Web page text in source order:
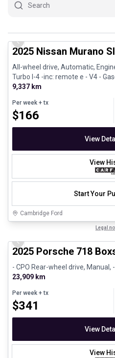
Previous slide
2025 Nissan Murano Sl
All-wheel drive, Automatic,
Turbo I-4 -inc: remote e - V4 -
9,337 km
Per week + tx
$166
View
View
Start Your
Cambridge Ford
Legal
Previous slide
2025 Porsche 718
- CPO Rear-wheel drive, Manual,
23,909 km
Per week + tx
$341
View
View